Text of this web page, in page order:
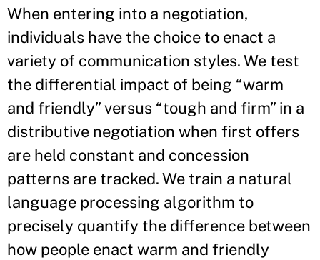
When entering into a negotiation,
individuals have the choice to enact a
variety of communication styles. We test
the differential impact of being “warm
and friendly” versus “tough and firm” in a
distributive negotiation when first offers
are held constant and concession
patterns are tracked. We train a natural
language processing algorithm to
precisely quantify the difference between
how people enact warm and friendly